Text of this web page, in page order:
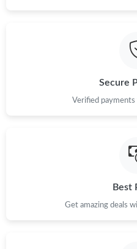
Secure
Verified payments
Best
Get amazing deals